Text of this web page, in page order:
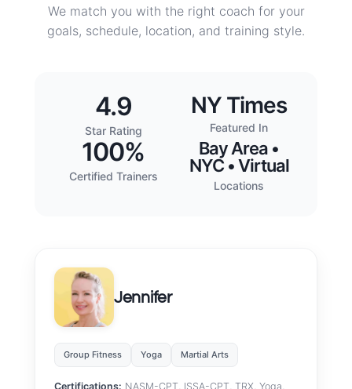
We match you with the right coach for your
goals, schedule, location, and training style.
4.9
Star Rating
NY Times
Featured In
100%
Certified Trainers
Bay Area •
NYC • Virtual
Locations
Jennifer
Group Fitness Yoga Martial Arts
Certifications: NASM-CPT, ISSA-CPT, TRX, Yoga,